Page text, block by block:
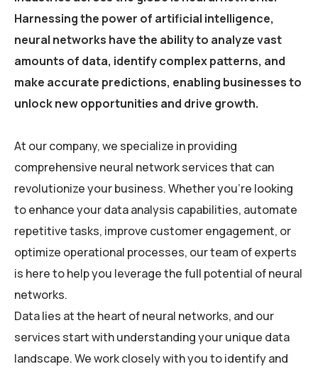
Harnessing the power of artificial intelligence,
neural networks have the ability to analyze vast
amounts of data, identify complex patterns, and
make accurate predictions, enabling businesses to
unlock new opportunities and drive growth.
At our company, we specialize in providing
comprehensive neural network services that can
revolutionize your business. Whether you’re looking
to enhance your data analysis capabilities, automate
repetitive tasks, improve customer engagement, or
optimize operational processes, our team of experts
is here to help you leverage the full potential of neural
networks.
Data lies at the heart of neural networks, and our
services start with understanding your unique data
landscape. We work closely with you to identify and